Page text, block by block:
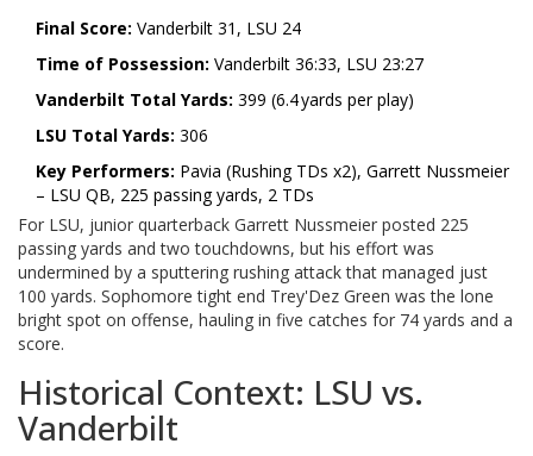
Final Score: Vanderbilt 31, LSU 24
Time of Possession: Vanderbilt 36:33, LSU 23:27
Vanderbilt Total Yards: 399 (6.4 yards per play)
LSU Total Yards: 306
Key Performers: Pavia (Rushing TDs x2), Garrett Nussmeier
– LSU QB, 225 passing yards, 2 TDs
For LSU, junior quarterback Garrett Nussmeier posted 225
passing yards and two touchdowns, but his effort was
undermined by a sputtering rushing attack that managed just
100 yards. Sophomore tight end Trey'Dez Green was the lone
bright spot on offense, hauling in five catches for 74 yards and a
score.
Historical Context: LSU vs.
Vanderbilt